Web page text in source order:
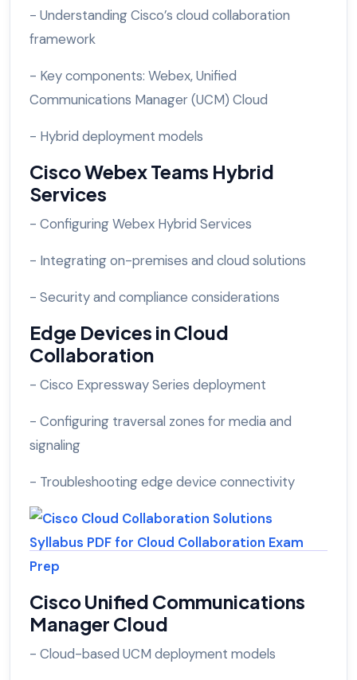
- Understanding Cisco’s cloud collaboration
framework
- Key components: Webex, Unified
Communications Manager (UCM) Cloud
- Hybrid deployment models
Cisco Webex Teams Hybrid
Services
- Configuring Webex Hybrid Services
- Integrating on-premises and cloud solutions
- Security and compliance considerations
Edge Devices in Cloud
Collaboration
- Cisco Expressway Series deployment
- Configuring traversal zones for media and
signaling
- Troubleshooting edge device connectivity
Cisco Unified Communications
Manager Cloud
- Cloud-based UCM deployment models